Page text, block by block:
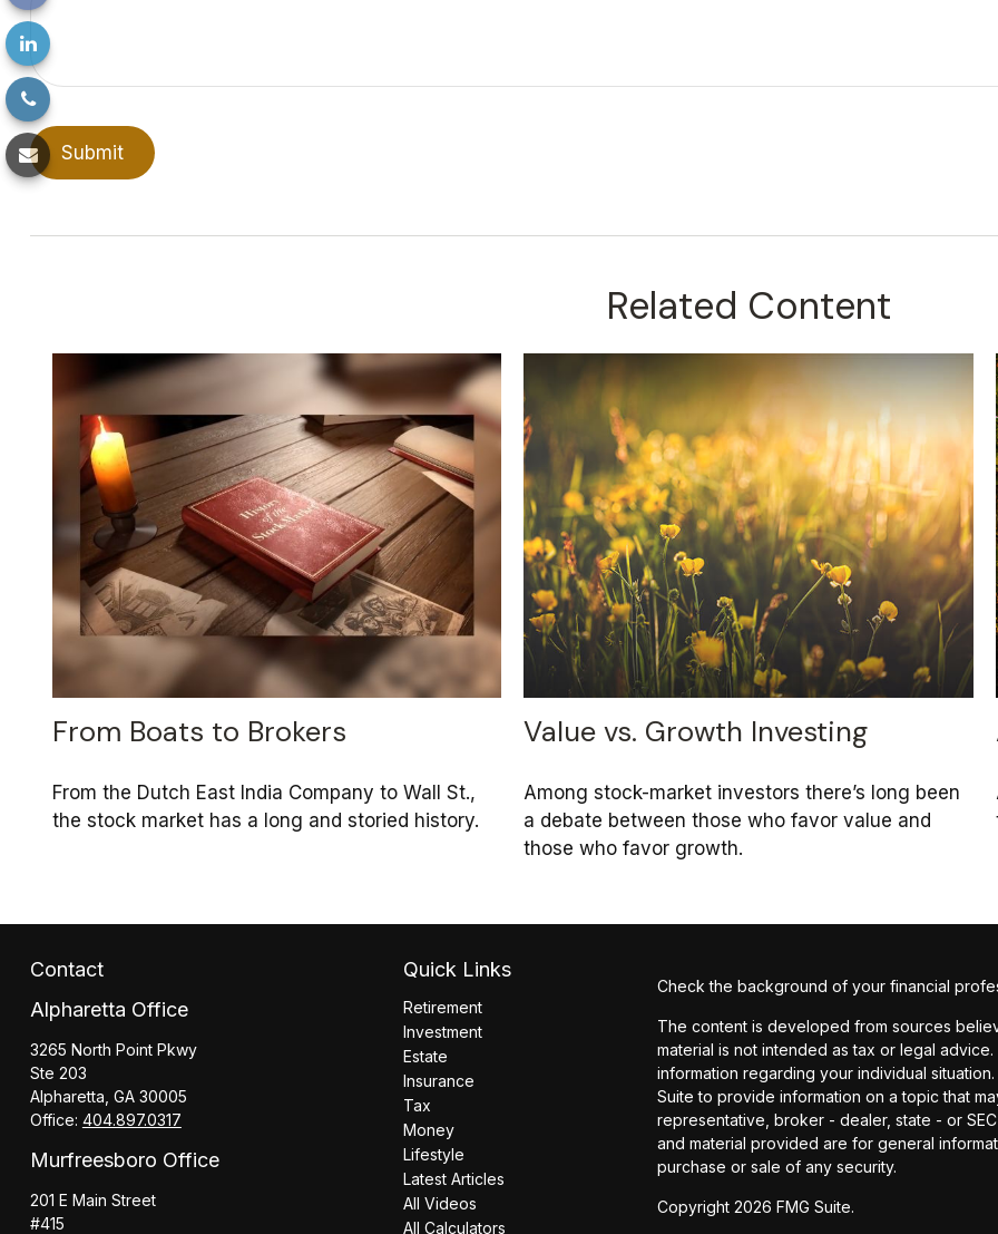
Related Content
From Boats to Brokers
From the Dutch East India Company to Wall St.,
the stock market has a long and storied history.
Value vs. Growth Investing
Among stock-market investors there’s long been
a debate between those who favor value and
those who favor growth.
Contact
Alpharetta Office
3265 North Point Pkwy
Ste 203
Alpharetta, GA 30005
Office: 404.897.0317
Murfreesboro Office
201 E Main Street
#415
Quick Links
Retirement
Investment
Estate
Insurance
Tax
Money
Lifestyle
Latest Articles
All Videos
All Calculators
Check the background of your financial
The content is developed from sources
material is not intended as tax or legal
information regarding your individual
Suite to provide information on a topic that
representative, broker - dealer, state - or
and material provided are for general
purchase or sale of any security.
Copyright 2026 FMG Suite.